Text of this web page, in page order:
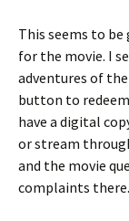
This seems to
for the movie. I
adventures of
button to
have a digital
or stream
and the movie
complaints there.